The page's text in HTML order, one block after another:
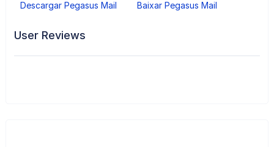
Descargar Pegasus Mail
Baixar Pegasus Mail
User Reviews